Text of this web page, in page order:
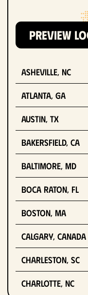
PREVIEW
Asheville, NC
Atlanta, GA
Austin, TX
Bakersfield, CA
Baltimore, MD
Boca Raton, FL
Boston, MA
Calgary, Canada
Charleston, SC
Charlotte, NC